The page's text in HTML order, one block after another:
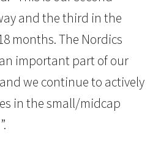
and the third in the
months. The Nordics
important part of our
we continue to actively
in the small/midcap